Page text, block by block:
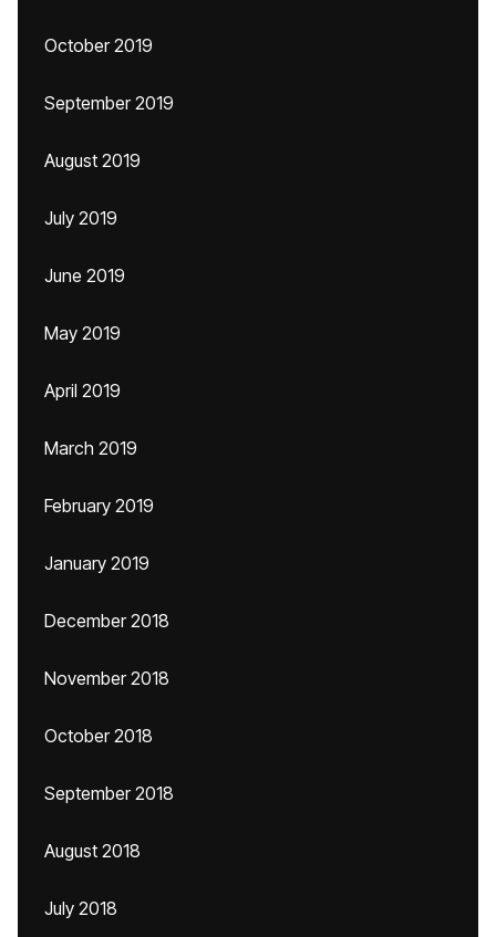
October 2019
September 2019
August 2019
July 2019
June 2019
May 2019
April 2019
March 2019
February 2019
January 2019
December 2018
November 2018
October 2018
September 2018
August 2018
July 2018